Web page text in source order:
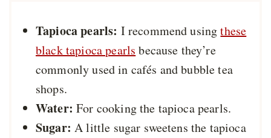
Tapioca pearls: I recommend usingthese
black tapioca pearls because they’re
commonly used in cafés and bubble tea
shops.
Water: For cooking the tapioca pearls.
Sugar: A little sugar sweetens the tapioca